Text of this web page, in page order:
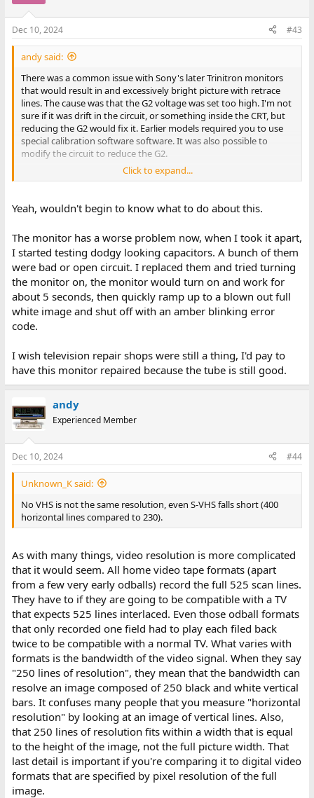
Dec 10, 2024 #43
andy said:
There was a common issue with Sony's later Trinitron monitors
that would result in and excessively bright picture with retrace
lines. The cause was that the G2 voltage was set too high. I'm not
sure if it was drift in the circuit, or something inside the CRT, but
reducing the G2 would fix it. Earlier models required you to use
special calibration software software. It was also possible to
modify the circuit to reduce the G2.
Many later models had a "color restore", or "color return"feature
would immediately fix the issue. Some earlier models don't seem
to have enough adjustment range, and it didn't help. Note that
will let you do it.
Click to expand...
Yeah, wouldn't begin to know what to do about this.
The monitor has a worse problem now, when I took it apart,
I started testing dodgy looking capacitors. A bunch of them
were bad or open circuit. I replaced them and tried turning
the monitor on, the monitor would turn on and work for
about 5 seconds, then quickly ramp up to a blown out full
white image and shut off with an amber blinking error
code.
I wish television repair shops were still a thing, I'd pay to
have this monitor repaired because the tube is still good.
andy
Experienced Member
Dec 10, 2024 #44
Unknown_K said:
No VHS is not the same resolution, even S-VHS falls short (400
horizontal lines compared to 230).
As with many things, video resolution is more complicated
that it would seem. All home video tape formats (apart
from a few very early odballs) record the full 525 scan lines.
They have to if they are going to be compatible with a TV
that expects 525 lines interlaced. Even those odball formats
that only recorded one field had to play each filed back
twice to be compatible with a normal TV. What varies with
formats is the bandwidth of the video signal. When they say
"250 lines of resolution", they mean that the bandwidth can
resolve an image composed of 250 black and white vertical
bars. It confuses many people that you measure "horizontal
resolution" by looking at an image of vertical lines. Also,
that 250 lines of resolution fits within a width that is equal
to the height of the image, not the full picture width. That
last detail is important if you're comparing it to digital video
formats that are specified by pixel resolution of the full
image.